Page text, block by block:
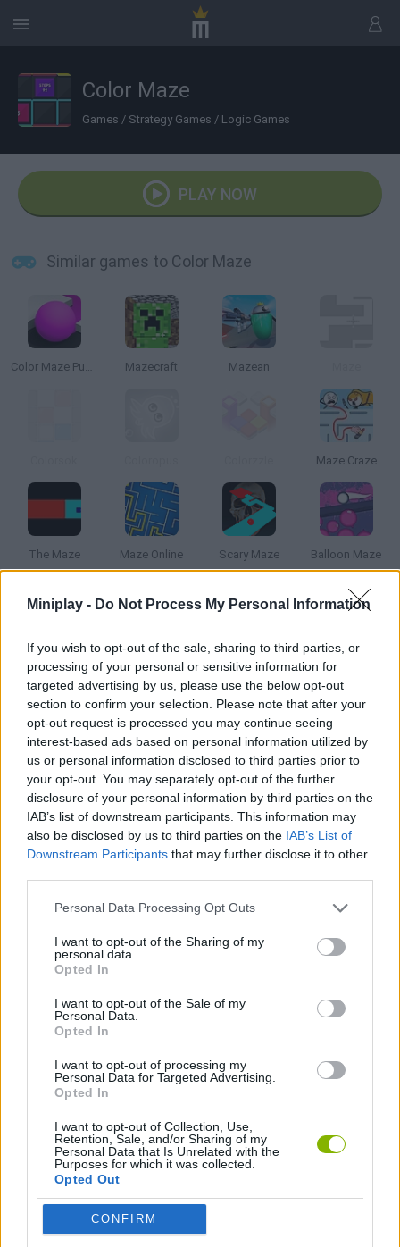
Miniplay - Do Not Process My Personal Information
If you wish to opt-out of the sale, sharing to third parties, or
processing of your personal or sensitive information for
targeted advertising by us, please use the below opt-out
section to confirm your selection. Please note that after your
opt-out request is processed you may continue seeing
interest-based ads based on personal information utilized by
us or personal information disclosed to third parties prior to
your opt-out. You may separately opt-out of the further
disclosure of your personal information by third parties on the
IAB’s list of downstream participants. This information may
also be disclosed by us to third parties on the IAB’s List of
Downstream Participants that may further disclose it to other
Personal Data Processing Opt Outs
I want to opt-out of the Sharing of my
personal data.
Opted In
I want to opt-out of the Sale of my
Personal Data.
Opted In
I want to opt-out of processing my
Personal Data for Targeted Advertising.
Opted In
I want to opt-out of Collection, Use,
Retention, Sale, and/or Sharing of my
Personal Data that Is Unrelated with the
Purposes for which it was collected.
Opted Out
CONFIRM
Color Maze
Games / Strategy Games / Logic Games
PLAY NOW
Similar games to Color Maze
Color Maze Puzzle Mazecraft Mazean
Maze Craze
The Maze Maze Online Scary Maze Balloon Maze
How to play Color Maze?
Move your square around the maze avoiding any lines that are
not the color of your square. Collect moves as you try survive
for as long as possible. Earn points by collecting squares with
numbers on them, this will also give you additional moves. Keep
moving around the maze until you run out of moves
Tags
SKILL GAMES
GAMES WITH ACHIEVEMENTS
GAME COLLECTIONS
LABYRINTH GAMES
MOBILE GAMES
Latest Strategy Games VIEW ALL